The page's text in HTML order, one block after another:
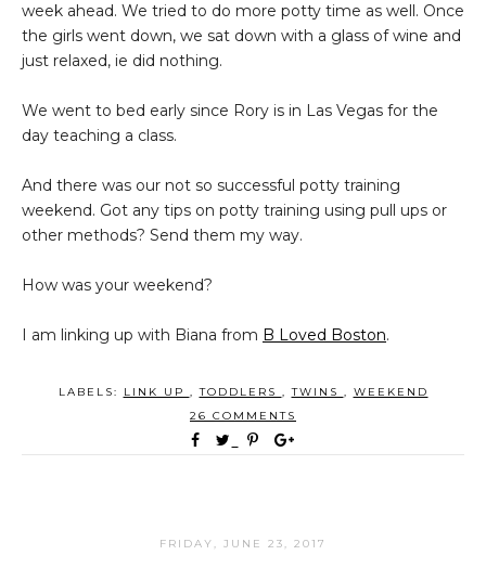
week ahead. We tried to do more potty time as well. Once
the girls went down, we sat down with a glass of wine and
just relaxed, ie did nothing.
We went to bed early since Rory is in Las Vegas for the
day teaching a class.
And there was our not so successful potty training
weekend. Got any tips on potty training using pull ups or
other methods? Send them my way.
How was your weekend?
I am linking up with Biana from B Loved Boston.
LABELS: LINK UP ,TODDLERS ,TWINS , WEEKEND
26 COMMENTS
FRIDAY, JUNE 23, 2017